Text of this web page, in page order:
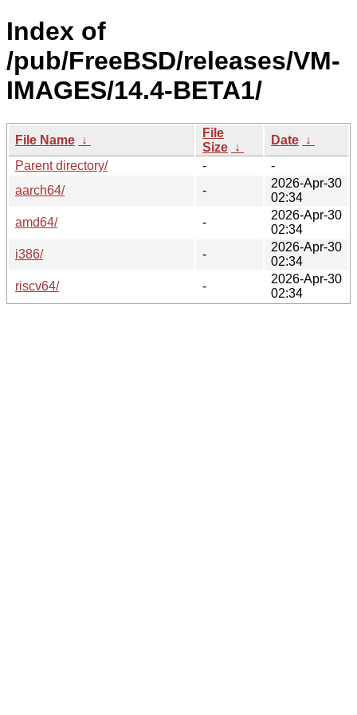
Index of
/pub/FreeBSD/releases/VM-
IMAGES/14.4-BETA1/
File Name ↓
File
Size ↓
Date ↓
Parent directory/
-
-
aarch64/
-
2026-Apr-30
02:34
amd64/
-
2026-Apr-30
02:34
i386/
-
2026-Apr-30
02:34
riscv64/
-
2026-Apr-30
02:34